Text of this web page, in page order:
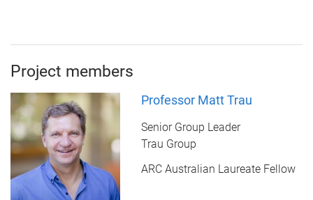
Project members
Professor Matt Trau
Senior Group Leader
Trau Group
ARC Australian Laureate Fellow